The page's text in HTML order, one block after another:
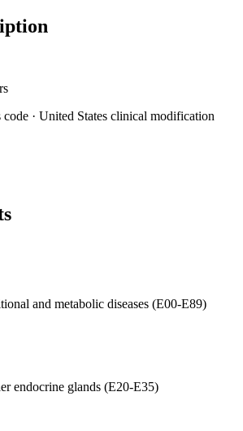
· United States clinical modification
and metabolic diseases (E00-E89)
endocrine glands (E20-E35)